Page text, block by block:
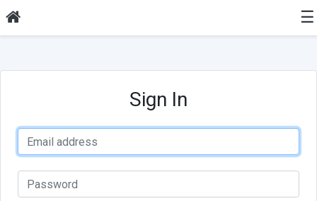
☰
Sign In